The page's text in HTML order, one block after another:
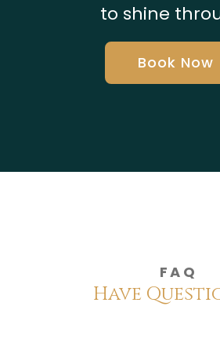
to shine
Book Now
FAQ
Have